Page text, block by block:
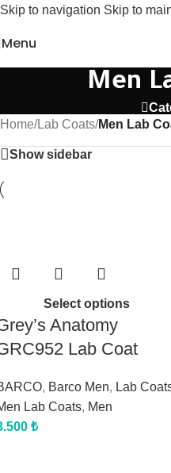
Skip to navigation Skip to
Menu
Men
Home/Lab Coats/Men Lab
Show sidebar
Select options
Anatomy
Lab Coat
, Barco Men, Lab
Lab Coats, Men
₺